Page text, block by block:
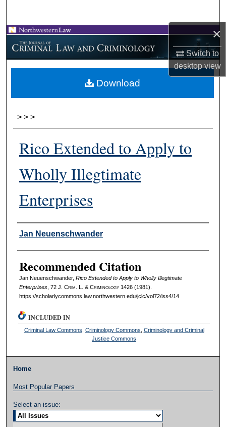
×
Switch to
desktopview
Browse Collections
My Account
About
> > >
Rico Extended to Apply to
Wholly Illegtimate
Enterprises
Authors
Jan Neuenschwander
Recommended Citation
Jan Neuenschwander, Rico Extended to Apply to Wholly Illegtimate
Enterprises, 72 J. Crim . L. & Criminology1426 (1981).
https://scholarlycommons.law.northwestern.edu/jclc/vol72/iss4/14
Download
INCLUDED IN
Criminal Law Commons Criminology Commons Criminology and Criminal
Justice Commons
Home
Most Popular Papers
Select an issue: